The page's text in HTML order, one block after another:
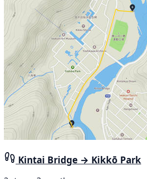
Kintai Bridge → Kikkō Park